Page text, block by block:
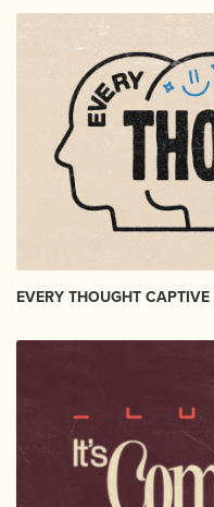
EVERY THOUGHT CAPTIVE